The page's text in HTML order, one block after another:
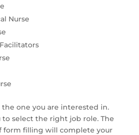
Nurse
the one you are interested in.
to select the right job role. The
form filling will complete your